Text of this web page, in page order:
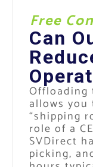
Free
Can
Offloading
allows
“shipping
role of a
SVDirect
picking,